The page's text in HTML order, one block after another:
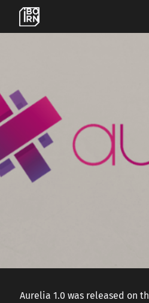
OFFERINGS
SERVICES
INSIGHTS
Aurelia 1.0 was released on